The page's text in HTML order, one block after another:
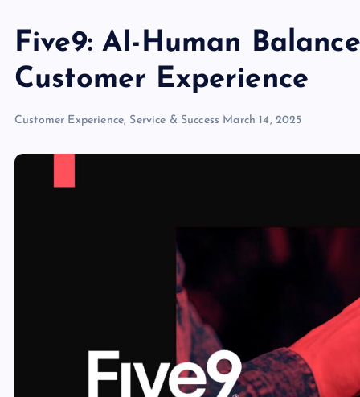
Five9: AI-Human
Customer Experience
Customer Experience, Service & Success March 14, 2025